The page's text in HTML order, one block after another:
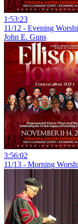
1:53:23
11/12 - Evening
John E. Guns
3:56:02
11/13 - Morning